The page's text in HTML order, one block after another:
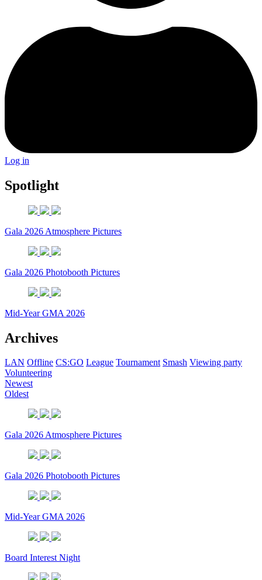
Log in
Spotlight
Gala 2026 Atmosphere Pictures
Gala 2026 Photobooth Pictures
Mid-Year GMA 2026
Archives
LAN Offline CS:GO League Tournament Smash Viewing party
Volunteering
Newest
Oldest
Gala 2026 Atmosphere Pictures
Gala 2026 Photobooth Pictures
Mid-Year GMA 2026
Board Interest Night